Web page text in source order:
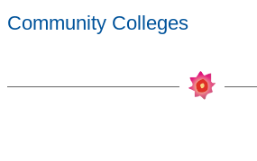
Community Colleges